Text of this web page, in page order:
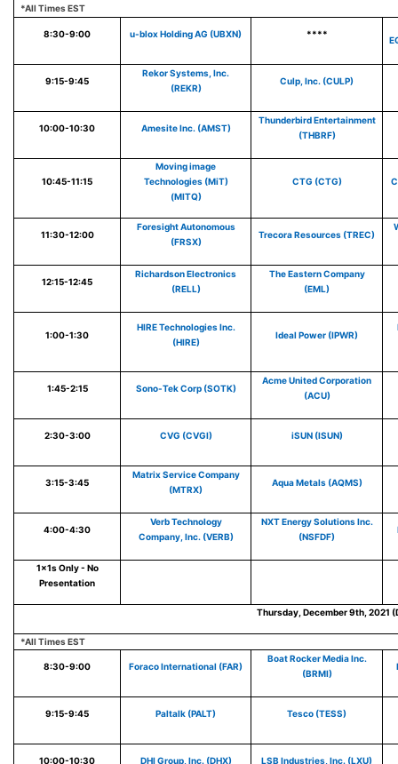
*All Times EST
8:30-9:00 u-blox Holding AG (UBXN) ****
9:15-9:45
Rekor Systems, Inc.
(REKR)
Culp, Inc. (CULP)
10:00-10:30 Amesite Inc. (AMST)
Thunderbird Entertainment
(THBRF)
10:45-11:15
Moving image
Technologies (MiT)
(MITQ)
CTG (CTG)
11:30-12:00
Foresight Autonomous
(FRSX)
Trecora Resources (TREC)
12:15-12:45
Richardson Electronics
(RELL)
The Eastern Company
(EML)
1:00-1:30
HIRE Technologies Inc.
(HIRE)
Ideal Power (IPWR)
1:45-2:15 Sono-Tek Corp (SOTK)
Acme United Corporation
(ACU)
2:30-3:00 CVG (CVGI) iSUN (ISUN)
3:15-3:45
Matrix Service Company
(MTRX)
Aqua Metals (AQMS)
4:00-4:30
Verb Technology
Company, Inc. (VERB)
NXT Energy Solutions Inc.
(NSFDF)
1x1s Only - No
Presentation
Thursday, December 9th, 2021
*All Times EST
8:30-9:00 Foraco International (FAR)
Boat Rocker Media Inc.
(BRMI)
9:15-9:45 Paltalk (PALT) Tesco (TESS)
10:00-10:30 DHI Group, Inc. (DHX) LSB Industries, Inc. (LXU)